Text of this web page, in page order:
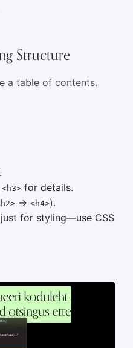
Structure
a table of contents.
<h3>for details.
→ <h4>).
just for styling—use CSS